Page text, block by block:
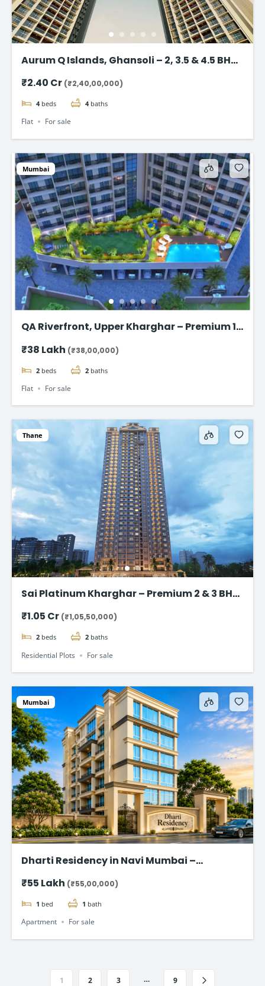
Aurum Q Islands, Ghansoli – 2, 3.5 & 4.5 BHK
₹2.40 Cr (₹2,40,00,000)
4 beds 4 baths
Flat For sale
Mumbai
QA Riverfront, Upper Kharghar – Premium 1
₹38 Lakh (₹38,00,000)
2 beds 2 baths
Flat For sale
Thane
Sai Platinum Kharghar – Premium 2 & 3 BHK
₹1.05 Cr (₹1,05,50,000)
2 beds 2 baths
Residential Plots For sale
Mumbai
Dharti Residency in Navi Mumbai –
Lakhs
₹55 Lakh (₹55,00,000)
1 bed 1 bath
Apartment For sale
1 2 3 … 9